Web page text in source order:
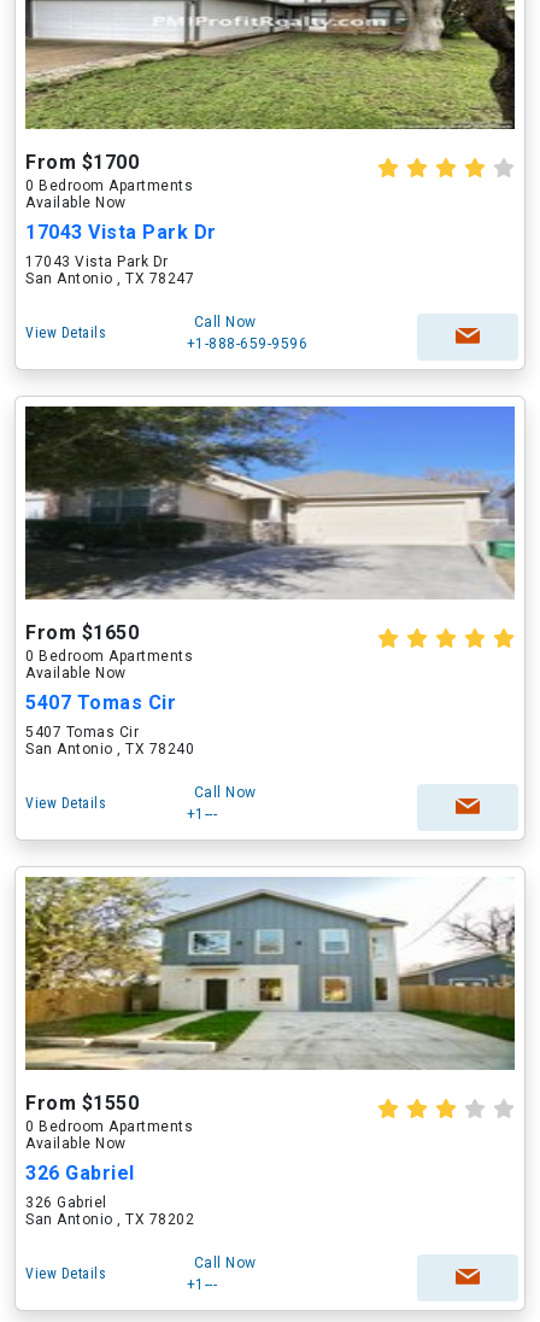
From $1700
0 Bedroom Apartments
Available Now
17043 Vista Park Dr
17043 Vista Park Dr
San Antonio , TX 78247
View Details
Call Now
+1-888-659-9596
From $1650
0 Bedroom Apartments
Available Now
5407 Tomas Cir
5407 Tomas Cir
San Antonio , TX 78240
View Details
Call Now
+1---
From $1550
0 Bedroom Apartments
Available Now
326 Gabriel
326 Gabriel
San Antonio , TX 78202
View Details
Call Now
+1---